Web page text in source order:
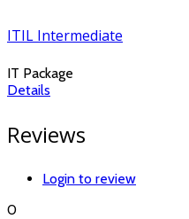
ITIL Intermediate
IT Package
Details
Reviews
Login to review
0